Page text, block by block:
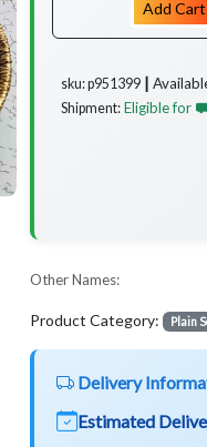
Add Cart
sku: p951399 ┃
Shipment: Eligible for ⛟
Other Names:
Product Category: Plain
Delivery
Estimated